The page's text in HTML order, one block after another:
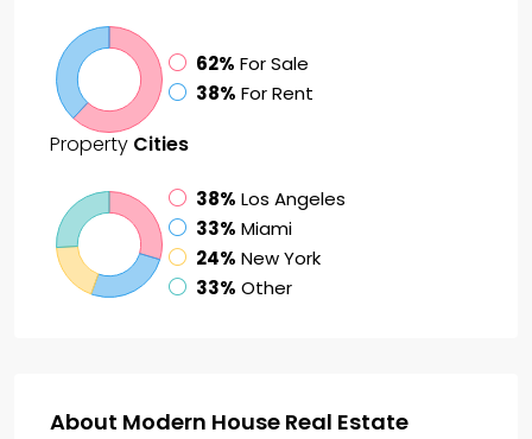
62% For Sale
38% For Rent
Property Cities
38% Los Angeles
33% Miami
24% New York
33% Other
About Modern House Real Estate